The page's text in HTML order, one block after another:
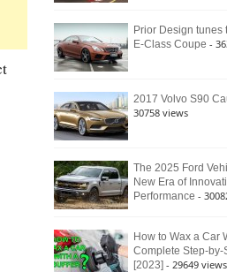
Prior Design tunes
E-Class Coupe -
2017 Volvo S90
30758 views
The 2025 Ford
New Era of
Performance -
How to Wax a Car
Complete Step-by-
[2023] - 29649 views